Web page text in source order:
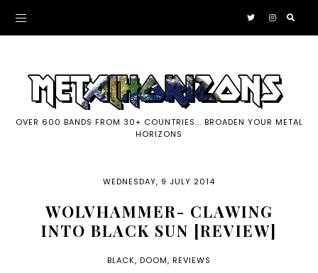
OVER 600 BANDS FROM 30+ COUNTRIES... BROADEN YOUR METAL
HORIZONS
WEDNESDAY, 9 JULY 2014
WOLVHAMMER- CLAWING
INTO BLACK SUN [REVIEW]
BLACK, DOOM, REVIEWS